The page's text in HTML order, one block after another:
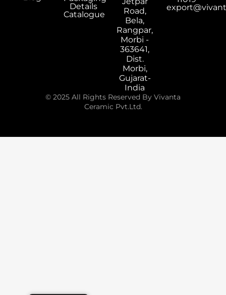
Details
Catalogue
Road,
Bela,
Rangpar,
Morbi -
363641,
Dist.
Morbi,
Gujarat-
India
© 2025 All Rights Reserved By Vivanta
Ceramic Pvt.Ltd.